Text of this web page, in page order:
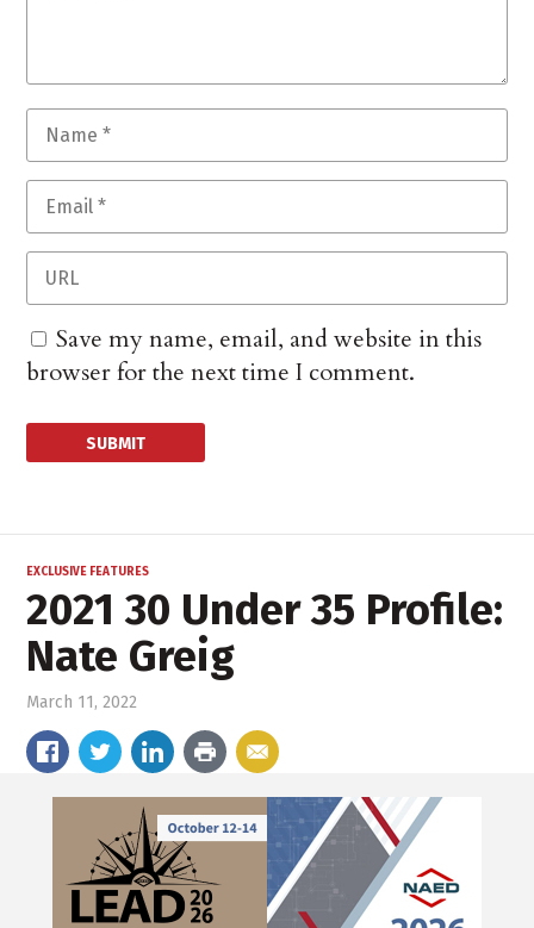
Save my name, email, and website in this
browser for the next time I comment.
EXCLUSIVE FEATURES
2021 30 Under 35 Profile:
Nate Greig
March 11, 2022